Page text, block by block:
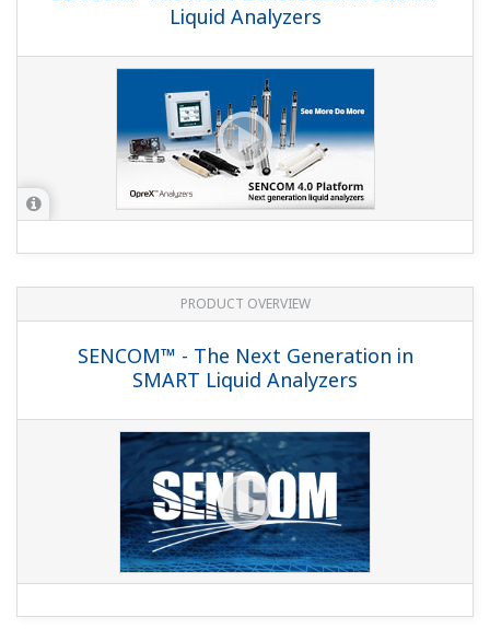
Liquid Analyzers
PRODUCT OVERVIEW
SENCOM™ - The Next Generation in
SMART Liquid Analyzers